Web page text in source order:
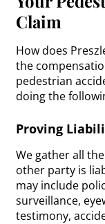
Claim
How does
the
pedestrian
doing the
Proving
We gather all
other party is
may include
surveillance,
testimony,